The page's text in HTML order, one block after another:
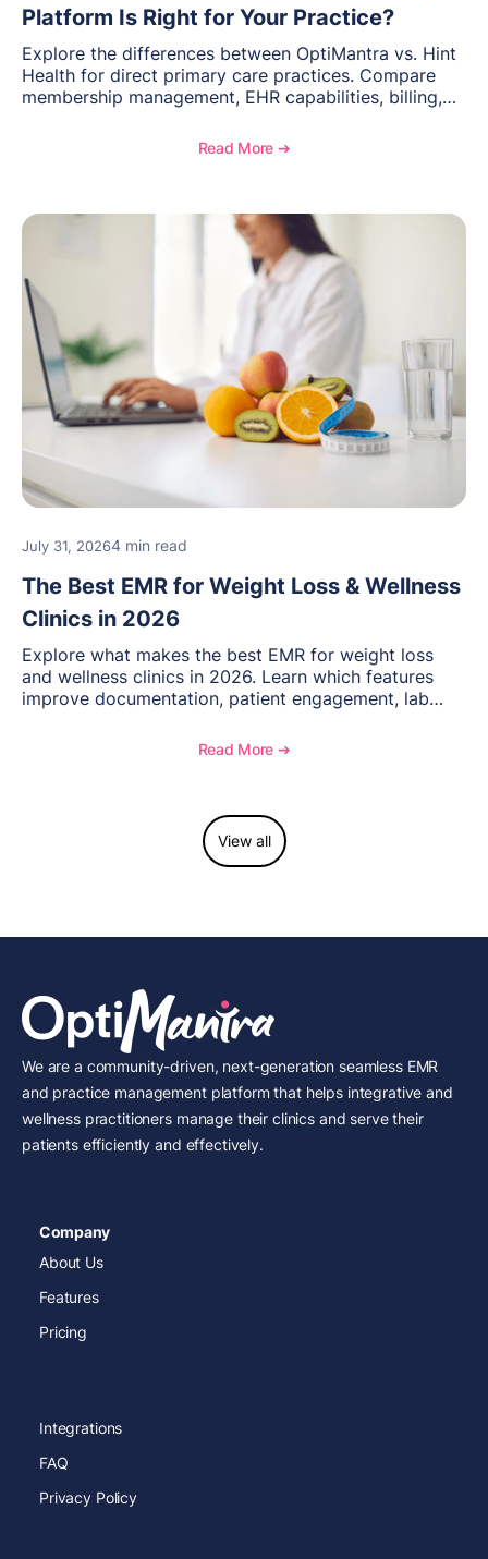
Platform Is Right for Your Practice?
Explore the differences between OptiMantra vs. Hint
Health for direct primary care practices. Compare
membership management, EHR capabilities, billing,
Read More ➔
July 31, 20264 min read
The Best EMR for Weight Loss & Wellness
Clinics in 2026
Explore what makes the best EMR for weight loss
and wellness clinics in 2026. Learn which features
improve documentation, patient engagement, lab
and see how OptiMantra supports growing specialty
Read More ➔
View all
We are a community-driven, next-generation seamless EMR
and practice management platform that helps integrative and
wellness practitioners manage their clinics and serve their
patients efficiently and effectively.
Company
About Us
Features
Pricing
Integrations
FAQ
Privacy Policy